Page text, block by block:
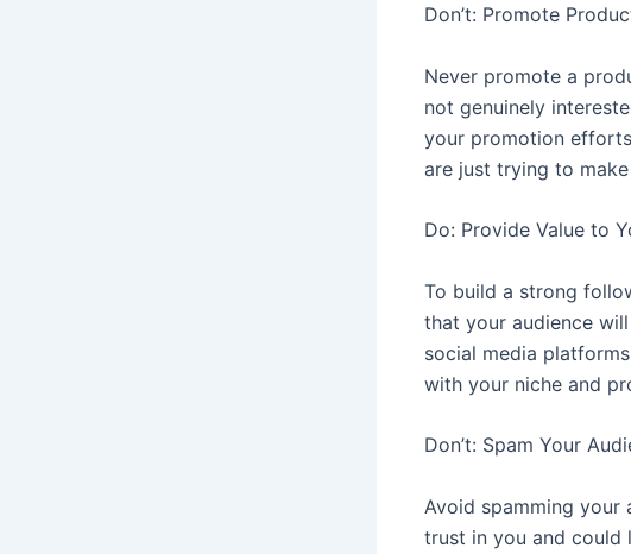
Don’t: Promote
Never promote a
not genuinely
your promotion
are just trying to make
Do: Provide Value to
To build a strong
that your audience
social media
with your niche and
Don’t: Spam Your
Avoid spamming your
trust in you and could